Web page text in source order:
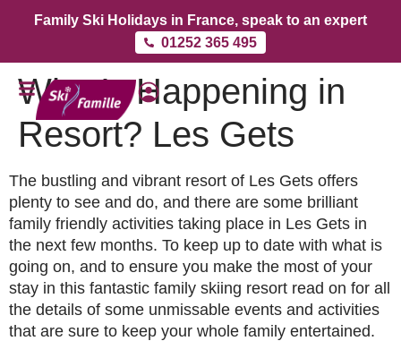
Family Ski Holidays in France, speak to an expert
01252 365 495
What’s Happening in
Resort? Les Gets
The bustling and vibrant resort of Les Gets offers
plenty to see and do, and there are some brilliant
family friendly activities taking place in Les Gets in
the next few months. To keep up to date with what is
going on, and to ensure you make the most of your
stay in this fantastic family skiing resort read on for all
the details of some unmissable events and activities
that are sure to keep your whole family entertained.